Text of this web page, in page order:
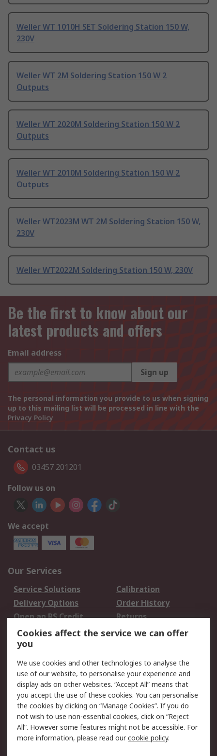
Weller WT 1010H SET Soldering Station 150 W,
230V
Weller WT 2M Soldering Station 150 W 2
Outputs
Weller WT 2020M Soldering Station 150 W 2
Outputs
Weller WT 2010M Soldering Station 150 W 2
Outputs
Weller WT2023M WT 2M Soldering Station 150 W,
230V
Weller WT2022M Soldering Station 150 W, 230V
Be the first to know about our
latest products and offers
Email address
Sign up
The personal information you provide to us when signing
up to this mailing list will be processed in line with the
Privacy Policy
Contact us
03457 201201
Follow us on
We accept
Our Services
Service Solutions
Calibration
Delivery Options
Order History
Open an RS Credit
Account
Returns
Scheduled Orders
Legal
Cookie Policy
Email Security
Privacy Policy -
Updated
Website Terms
Terms and Conditions
of Sale
Cookies affect the service we can offer
you
We use cookies and other technologies to analyse the
use of our website, to personalise your experience and
display ads on other websites. “Accept All” means that
you accept the use of these cookies. You can personalise
the cookies by clicking on “Manage Cookies”. If you do
not wish to use non-essential cookies, click on “Reject
All”. However some features might not be accessible. For
more information, please read ourcookie policy.